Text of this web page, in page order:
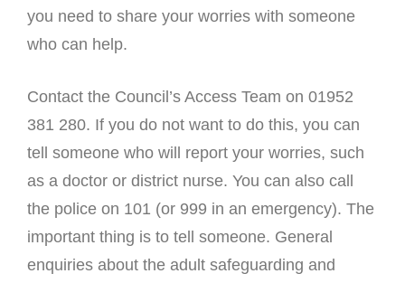
you need to share your worries with someone
who can help.
Contact the Council’s Access Team on 01952
381 280. If you do not want to do this, you can
tell someone who will report your worries, such
as a doctor or district nurse. You can also call
the police on 101 (or 999 in an emergency). The
important thing is to tell someone. General
enquiries about the adult safeguarding and